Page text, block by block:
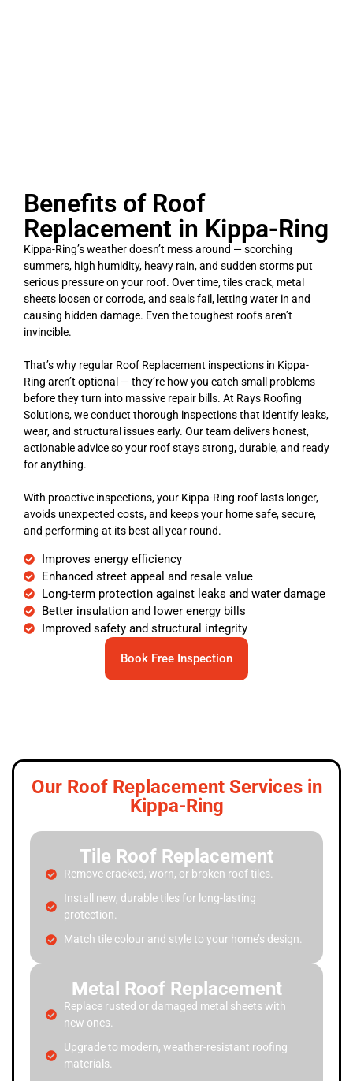
Benefits of Roof
Replacement in Kippa-Ring
Kippa-Ring’s weather doesn’t mess around — scorching
summers, high humidity, heavy rain, and sudden storms put
serious pressure on your roof. Over time, tiles crack, metal
sheets loosen or corrode, and seals fail, letting water in and
causing hidden damage. Even the toughest roofs aren’t
invincible.
That’s why regular Roof Replacement inspections in Kippa-
Ring aren’t optional — they’re how you catch small problems
before they turn into massive repair bills. At Rays Roofing
Solutions, we conduct thorough inspections that identify leaks,
wear, and structural issues early. Our team delivers honest,
actionable advice so your roof stays strong, durable, and ready
for anything.
With proactive inspections, your Kippa-Ring roof lasts longer,
avoids unexpected costs, and keeps your home safe, secure,
and performing at its best all year round.
Improves energy efficiency
Enhanced street appeal and resale value
Long-term protection against leaks and water damage
Better insulation and lower energy bills
Improved safety and structural integrity
Book Free Inspection
Our Roof Replacement Services in
Kippa-Ring
Tile Roof Replacement
Remove cracked, worn, or broken roof tiles.
Install new, durable tiles for long-lasting
protection.
Match tile colour and style to your home’s design.
Metal Roof Replacement
Replace rusted or damaged metal sheets with
new ones.
Upgrade to modern, weather-resistant roofing
materials.